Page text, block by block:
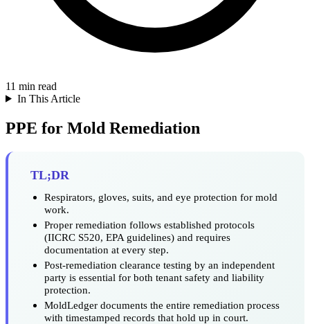
11 min read
In This Article
PPE for Mold Remediation
TL;DR
Respirators, gloves, suits, and eye protection for mold
work.
Proper remediation follows established protocols
(IICRC S520, EPA guidelines) and requires
documentation at every step.
Post-remediation clearance testing by an independent
party is essential for both tenant safety and liability
protection.
MoldLedger documents the entire remediation process
with timestamped records that hold up in court.